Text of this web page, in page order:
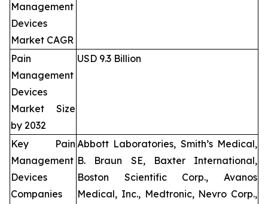
Management
Devices
Market CAGR
Pain
Management
Devices
Market Size
by 2032
USD 9.3 Billion
Key Pain
Management
Devices
Companies
Abbott Laboratories, Smith’s Medical,
B. Braun SE, Baxter International,
Boston Scientific Corp., Avanos
Medical, Inc., Medtronic, Nevro Corp.,